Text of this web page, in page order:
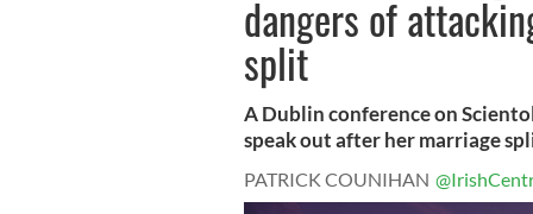
dangers of
split
A Dublin conference on
speak out after her marriage
PATRICK COUNIHAN